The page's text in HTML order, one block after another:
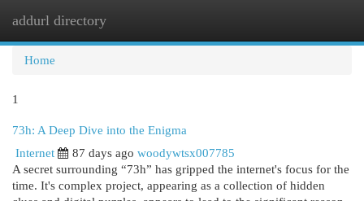
addurl directory
Home
1
73h: A Deep Dive into the Enigma
Internet
87 days ago woodywtsx007785
A secret surrounding “73h” has gripped the internet's focus for the
time. It's complex project, appearing as a collection of hidden